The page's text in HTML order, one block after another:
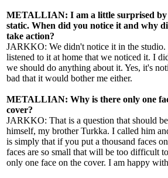
METALLIAN: I am a little surprised by
static. When did you notice it and why
take action?
JARKKO: We didn't notice it in the studio.
listened to it at home that we noticed it. I
we should do anything about it. Yes, it's
bad that it would bother me either.
METALLIAN: Why is there only one
cover?
JARKKO: That is a question that should
himself, my brother Turkka. I called him
is simply that if you put a thousand faces
faces are so small that will be too difficult
only one face on the cover. I am happy